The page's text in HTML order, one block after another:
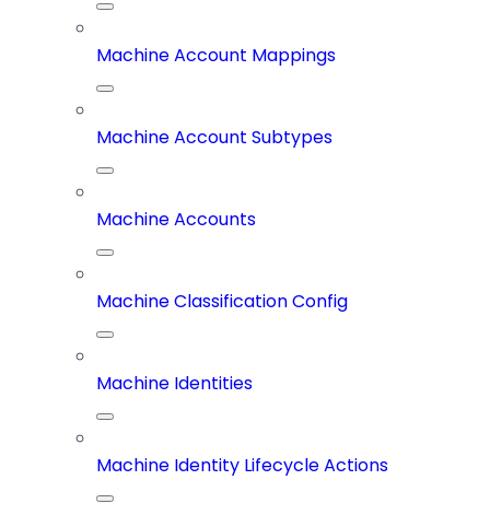
Machine Account Mappings
Machine Account Subtypes
Machine Accounts
Machine Classification Config
Machine Identities
Machine Identity Lifecycle Actions